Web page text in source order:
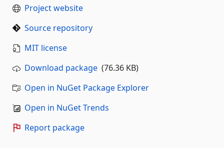
Project website
Source repository
MIT license
Download package (76.36 KB)
Open in NuGet Package Explorer
Open in NuGet Trends
Report package